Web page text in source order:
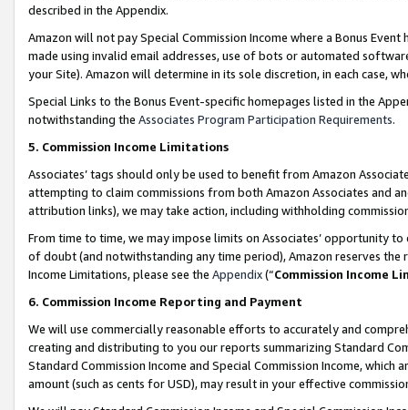
described in the Appendix.
Amazon will not pay Special Commission Income where a Bonus
made using invalid email addresses, use of bots or automated
your Site). Amazon will determine in its sole discretion, in each case,
Special Links to the Bonus Event-specific homepages listed in the
notwithstanding the Associates Program Participation Requirements.
5. Commission Income Limitations
Associates’ tags should only be used to benefit from Amazon
attempting to claim commissions from both Amazon Associates and
attribution links), we may take action, including withholding
From time to time, we may impose limits on Associates’ opportunity
of doubt (and notwithstanding any time period), Amazon reserves
Income Limitations, please see the Appendix(“Commission Income
6. Commission Income Reporting and Payment
We will use commercially reasonable efforts to accurately and
creating and distributing to you our reports summarizing Standard
Standard Commission Income and Special Commission Income,
amount (such as cents for USD), may result in your effective